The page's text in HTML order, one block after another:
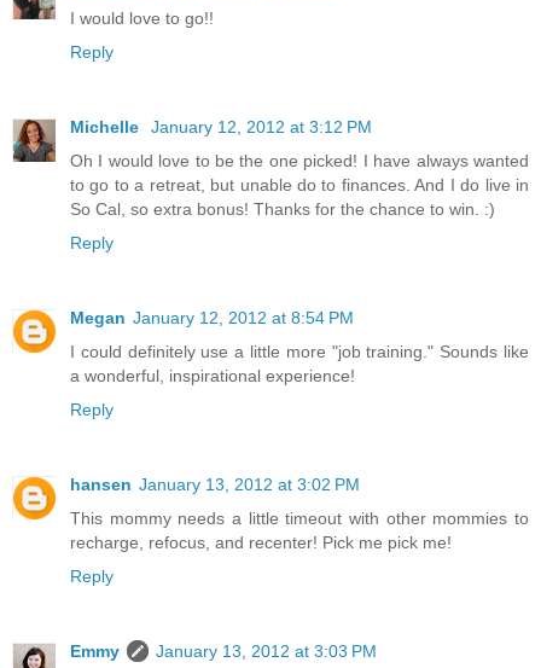
I would love to go!!
Reply
Michelle
January 12, 2012 at 3:12 PM
Oh I would love to be the one picked! I have always wanted
to go to a retreat, but unable do to finances. And I do live in
So Cal, so extra bonus! Thanks for the chance to win. :)
Reply
Megan January 12, 2012 at 8:54 PM
I could definitely use a little more "job training." Sounds like
a wonderful, inspirational experience!
Reply
hansen January 13, 2012 at 3:02 PM
This mommy needs a little timeout with other mommies to
recharge, refocus, and recenter! Pick me pick me!
Reply
Emmy
January 13, 2012 at 3:03 PM